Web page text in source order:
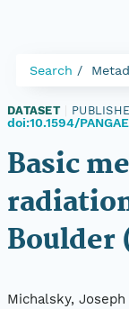
Search
DATASET
doi:10.1594/
Basic
Boulder
Michalsky,